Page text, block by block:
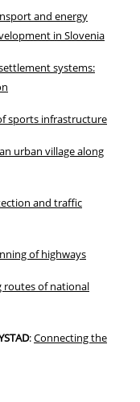
and energy
in Slovenia
systems:
sports infrastructure
urban village along
and traffic
of highways
routes of national
:Connecting the